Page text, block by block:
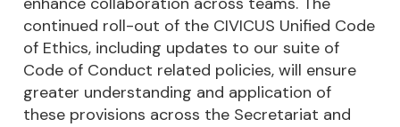
continued roll-out of the CIVICUS Unified Code
of Ethics, including updates to our suite of
Code of Conduct related policies, will ensure
greater understanding and application of
these provisions across the Secretariat and